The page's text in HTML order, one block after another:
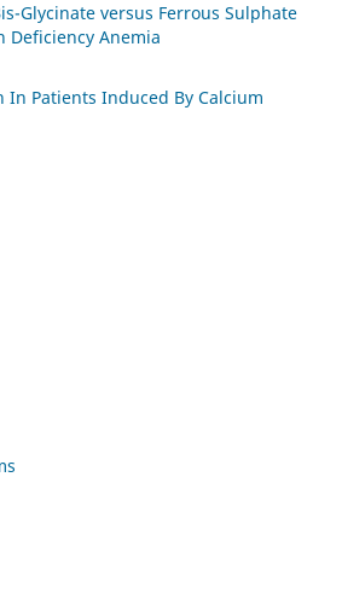
Glycinate versus Ferrous Sulphate
Anemia
In Patients Induced By Calcium